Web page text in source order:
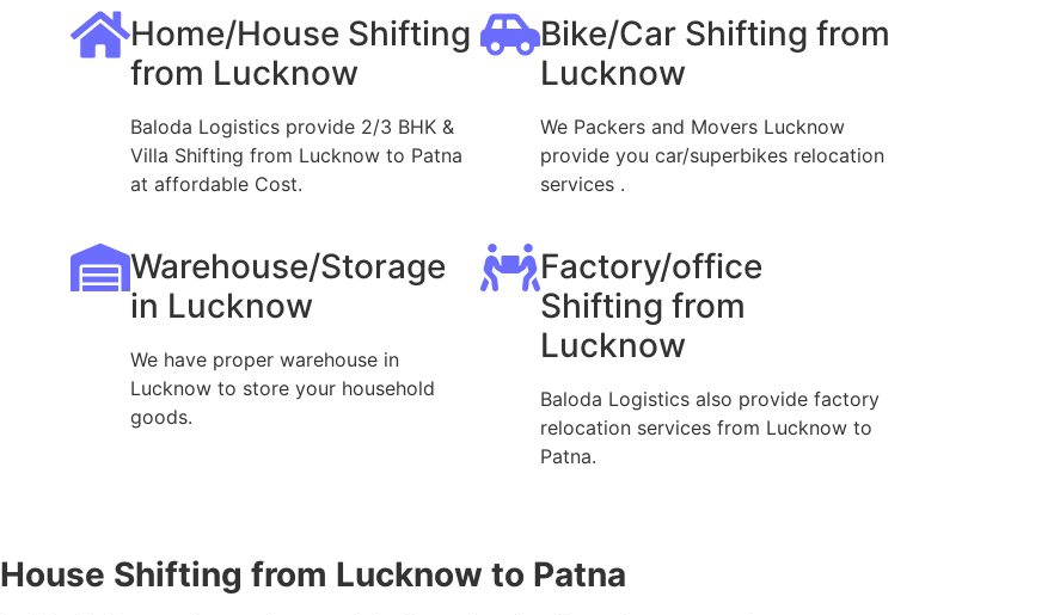
Home/House Shifting
from Lucknow
Baloda Logistics provide 2/3 BHK &
Villa Shifting from Lucknow to Patna
at affordable Cost.
Bike/Car Shifting from
Lucknow
We Packers and Movers Lucknow
provide you car/superbikes relocation
services .
Warehouse/Storage
in Lucknow
We have proper warehouse in
Lucknow to store your household
goods.
Factory/office
Shifting from
Lucknow
Baloda Logistics also provide factory
relocation services from Lucknow to
Patna.
House Shifting from Lucknow to Patna